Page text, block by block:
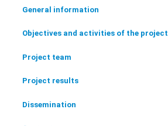
General information
Objectives and activities of the project
Project team
Project results
Dissemination